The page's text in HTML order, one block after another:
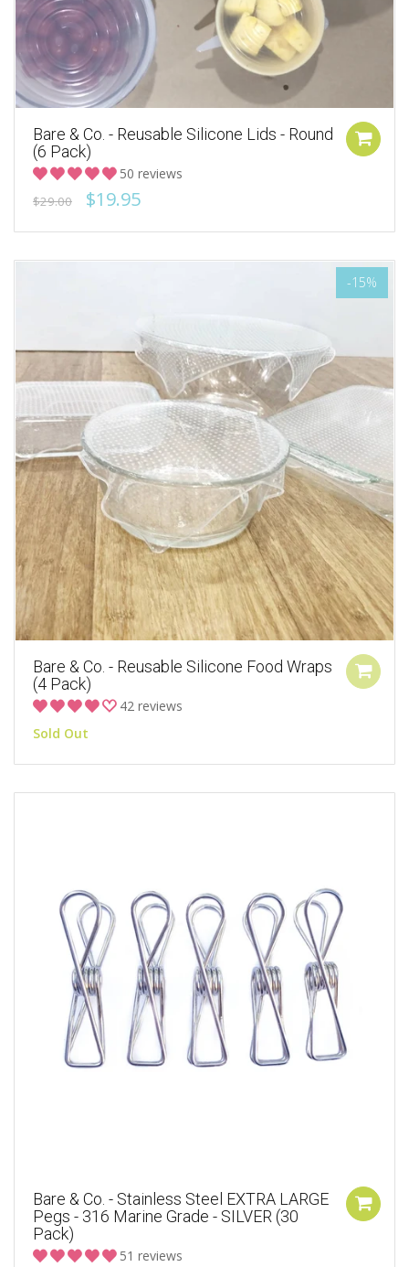
Bare & Co. - Reusable Silicone Lids - Round
(6 Pack)
50 reviews
$29.00 $19.95
-15%
Bare & Co. - Reusable Silicone Food Wraps
(4 Pack)
42 reviews
Sold Out
Bare & Co. - Stainless Steel EXTRA LARGE
Pegs - 316 Marine Grade - SILVER (30
Pack)
51 reviews